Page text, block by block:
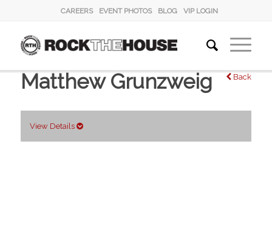
CAREERS EVENT PHOTOS BLOG VIP LOGIN
Matthew Grunzweig Back
View Details